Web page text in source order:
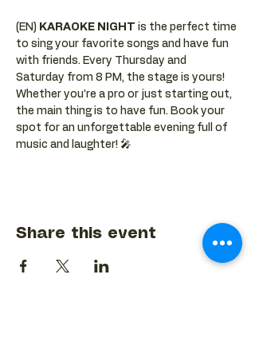
(EN) KARAOKE NIGHT is the perfect time
to sing your favorite songs and have fun
with friends. Every Thursday and
Saturday from 8 PM, the stage is yours!
Whether you’re a pro or just starting out,
the main thing is to have fun. Book your
spot for an unforgettable evening full of
music and laughter! 🎤
Share this event